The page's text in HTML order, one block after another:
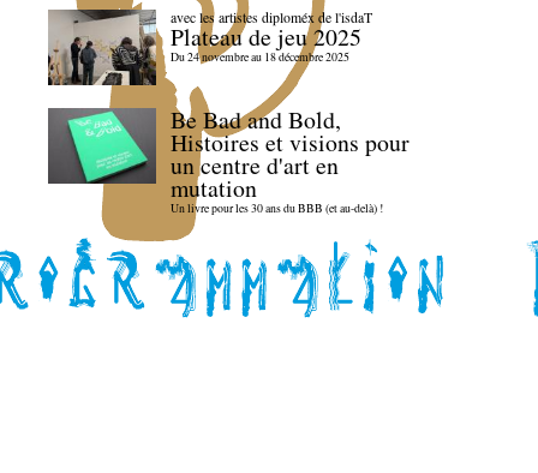
avec les artistes diploméx de l'isdaT
Plateau de jeu 2025
Du 24 novembre au 18 décembre 2025
Be Bad and Bold,
Histoires et visions pour
un centre d'art en
mutation
Un livre pour les 30 ans du BBB (et au-delà) !